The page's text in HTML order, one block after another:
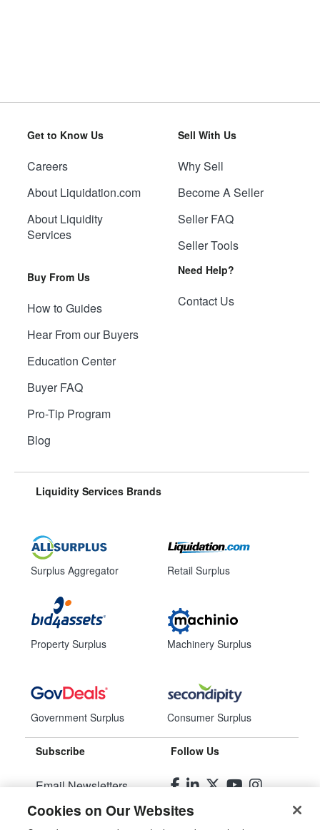
Get to Know Us
Careers
About Liquidation.com
About Liquidity
Services
Buy From Us
How to Guides
Hear From our Buyers
Education Center
Buyer FAQ
Pro-Tip Program
Blog
Sell With Us
Why Sell
Become A Seller
Seller FAQ
Seller Tools
Need Help?
Contact Us
Liquidity Services Brands
Surplus Aggregator
Property Surplus
Government Surplus
Retail Surplus
Machinery Surplus
Consumer Surplus
Subscribe
Email Newsletters
Manage Preferences
Follow Us
Cookies on Our Websites